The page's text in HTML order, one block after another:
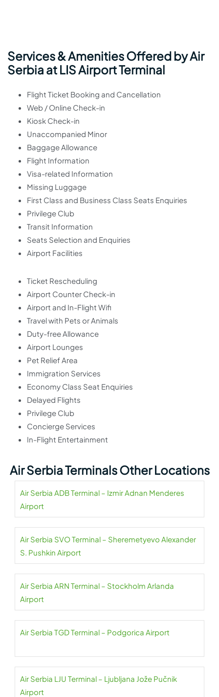
Services & Amenities Offered by Air
Serbia at LIS Airport Terminal
Flight Ticket Booking and Cancellation
Web / Online Check-in
Kiosk Check-in
Unaccompanied Minor
Baggage Allowance
Flight Information
Visa-related Information
Missing Luggage
First Class and Business Class Seats Enquiries
Privilege Club
Transit Information
Seats Selection and Enquiries
Airport Facilities
Ticket Rescheduling
Airport Counter Check-in
Airport and In-Flight Wifi
Travel with Pets or Animals
Duty-free Allowance
Airport Lounges
Pet Relief Area
Immigration Services
Economy Class Seat Enquiries
Delayed Flights
Privilege Club
Concierge Services
In-Flight Entertainment
Air Serbia Terminals Other Locations
Air Serbia ADB Terminal – Izmir Adnan Menderes
Airport
Air Serbia SVO Terminal – Sheremetyevo Alexander
S. Pushkin Airport
Air Serbia ARN Terminal – Stockholm Arlanda
Airport
Air Serbia TGD Terminal – Podgorica Airport
Air Serbia LJU Terminal – Ljubljana Jože Pučnik
Airport